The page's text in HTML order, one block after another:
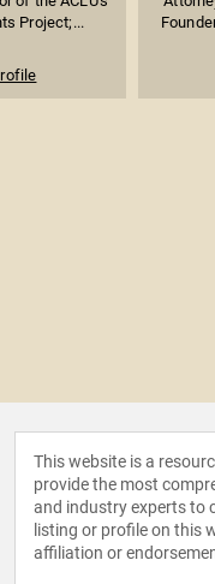
Project;...
This website is a
provide the most
and industry experts to
listing or profile on this
affiliation or